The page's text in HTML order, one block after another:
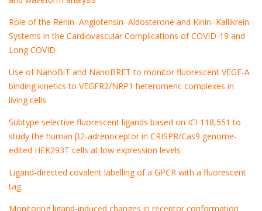
Role of the Renin–Angiotensin–Aldosterone and Kinin–Kallikrein
Systems in the Cardiovascular Complications of COVID-19 and
Long COVID
Use of NanoBiT and NanoBRET to monitor fluorescent VEGF‐A
binding kinetics to VEGFR2/NRP1 heteromeric complexes in
living cells
Subtype selective fluorescent ligands based on ICI 118,551 to
study the human β2‐adrenoceptor in CRISPR/Cas9 genome‐
edited HEK293T cells at low expression levels
Ligand-directed covalent labelling of a GPCR with a fluorescent
tag
Monitoring ligand-induced changes in receptor conformation